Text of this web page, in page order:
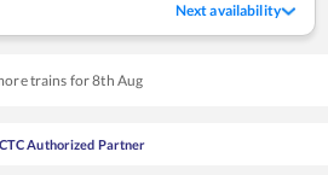
Next availability
trains for8th Aug
Authorized Partner